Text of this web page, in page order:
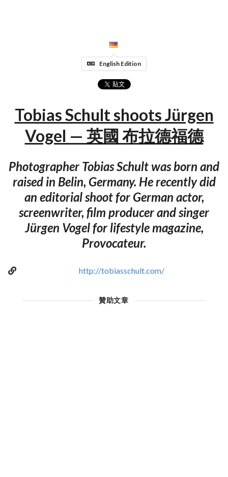
English Edition
Tobias Schult shoots Jürgen
Vogel — 英國 布拉德福德
Photographer Tobias Schult was born and
raised in Belin, Germany. He recently did
an editorial shoot for German actor,
screenwriter, film producer and singer
Jürgen Vogel for lifestyle magazine,
Provocateur.
http://tobiasschult.com/
贊助文章